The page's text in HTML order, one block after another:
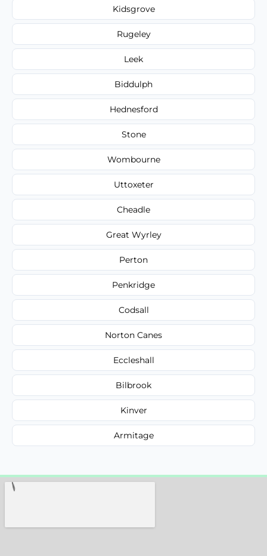
Kidsgrove
Rugeley
Leek
Biddulph
Hednesford
Stone
Wombourne
Uttoxeter
Cheadle
Great Wyrley
Perton
Penkridge
Codsall
Norton Canes
Eccleshall
Bilbrook
Kinver
Armitage